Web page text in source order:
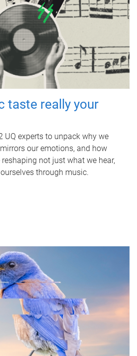
taste really your
UQ experts to unpack why we
our emotions, and how
not just what we hear,
through music.